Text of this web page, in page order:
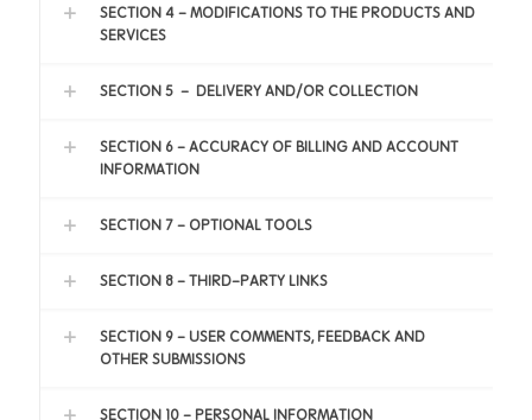
SECTION 4 - MODIFICATIONS TO THE PRODUCTS AND
SERVICES
SECTION 5 – DELIVERY AND/OR COLLECTION
SECTION 6 - ACCURACY OF BILLING AND ACCOUNT
INFORMATION
SECTION 7 - OPTIONAL TOOLS
SECTION 8 - THIRD-PARTY LINKS
SECTION 9 - USER COMMENTS, FEEDBACK AND
OTHER SUBMISSIONS
SECTION 10 - PERSONAL INFORMATION